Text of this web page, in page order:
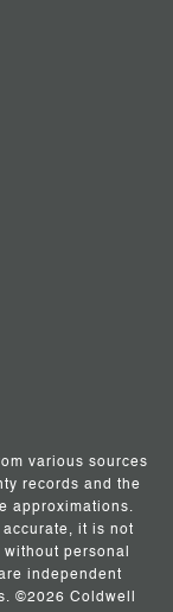
various sources
records and the
approximations.
it is not
personal
independent
©2026 Coldwell